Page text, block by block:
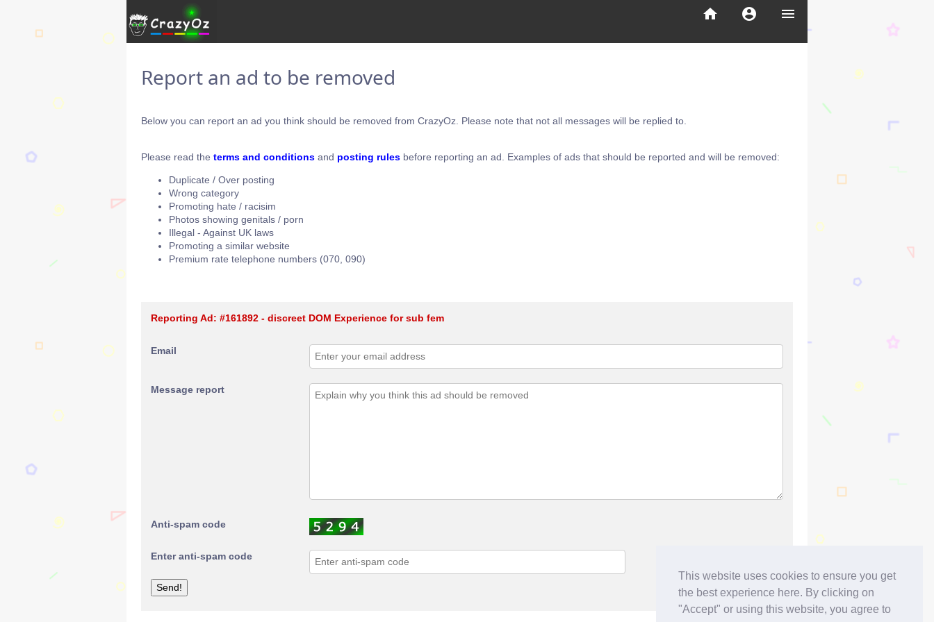
This website uses cookies to ensure you get
the best experience here. By clicking on
"Accept" or using this website, you agree to
menu
account_circle
home
Report an ad to be removed
Below you can report an ad you think should be removed from CrazyOz. Please note that not all messages will be replied to.
Please read the terms and conditions and posting rules before reporting an ad. Examples of ads that should be reported and will be removed:
Duplicate / Over posting
Wrong category
Promoting hate / racisim
Photos showing genitals / porn
Illegal - Against UK laws
Promoting a similar website
Premium rate telephone numbers (070, 090)
Reporting Ad: #161892 - discreet DOM Experience for sub fem
Email
Message report
Anti-spam code
Enter anti-spam code